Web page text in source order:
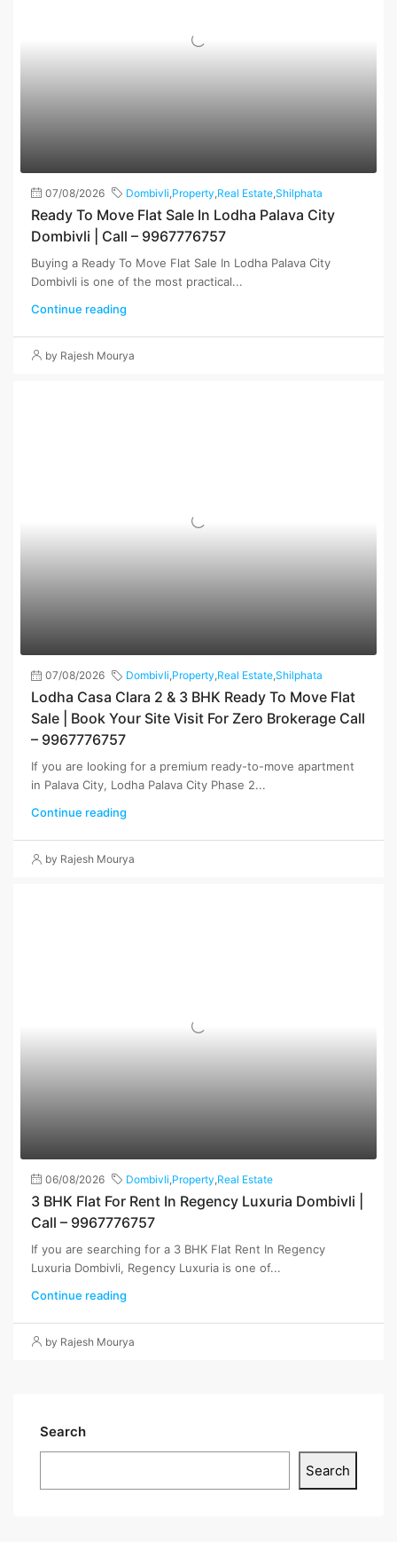
07/08/2026 Dombivli Property Real Estate Shilphata
Ready To Move Flat Sale In Lodha Palava City
Dombivli | Call – 9967776757
Buying a Ready To Move Flat Sale In Lodha Palava City
Dombivli is one of the most practical...
Continue reading
by Rajesh Mourya
07/08/2026 Dombivli,Property,Real Estate,Shilphata
Lodha Casa Clara 2 & 3 BHK Ready To Move Flat
Sale | Book Your Site Visit For Zero Brokerage Call
– 9967776757
If you are looking for a premium ready-to-move apartment
in Palava City, Lodha Palava City Phase 2...
Continue reading
by Rajesh Mourya
06/08/2026 Dombivli Property Real Estate
3 BHK Flat For Rent In Regency Luxuria Dombivli |
Call – 9967776757
If you are searching for a 3 BHK Flat Rent In Regency
Luxuria Dombivli, Regency Luxuria is one of...
Continue reading
by Rajesh Mourya
Search
Search